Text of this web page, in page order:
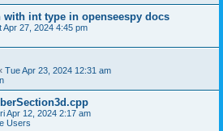
int type in openseespy docs
Apr 27, 2024 4:45 pm
Tue Apr 23, 2024 12:31 am
Apr 12, 2024 2:17 am
Users